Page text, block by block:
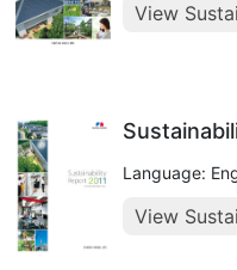
View
Language:
View